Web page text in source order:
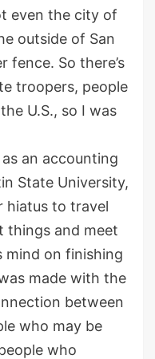
even the city of
outside of San
fence. So there’s
troopers, people
U.S., so I was
an accounting
State University,
hiatus to travel
things and meet
mind on finishing
made with the
between
who may be
who